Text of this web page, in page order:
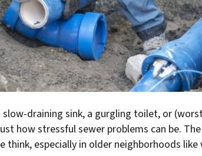
slow-draining sink, a gurgling toilet, or
how stressful sewer problems can be.
think, especially in older neighborhoods